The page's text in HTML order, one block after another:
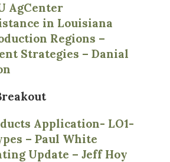
AgCenter
in Louisiana
Regions –
Strategies – Danial
Application- LO1-
– Paul White
Update – Jeff Hoy